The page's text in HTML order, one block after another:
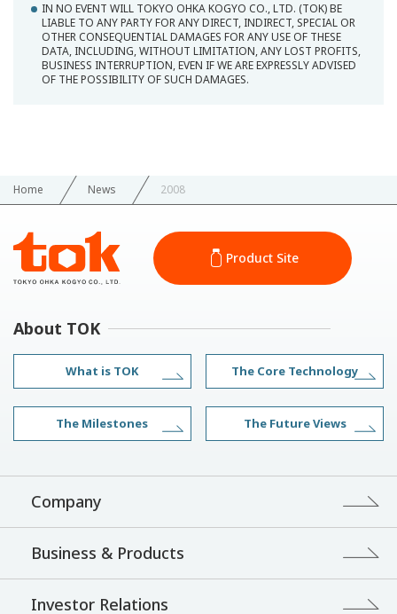
IN NO EVENT WILL TOKYO OHKA KOGYO CO., LTD. (TOK) BE
LIABLE TO ANY PARTY FOR ANY DIRECT, INDIRECT, SPECIAL OR
OTHER CONSEQUENTIAL DAMAGES FOR ANY USE OF THESE
DATA, INCLUDING, WITHOUT LIMITATION, ANY LOST PROFITS,
BUSINESS INTERRUPTION, EVEN IF WE ARE EXPRESSLY ADVISED
OF THE POSSIBILITY OF SUCH DAMAGES.
Home News 2008
Product Site
About TOK
What is TOK The Core Technology
The Milestones The Future Views
Company
Business & Products
Investor Relations